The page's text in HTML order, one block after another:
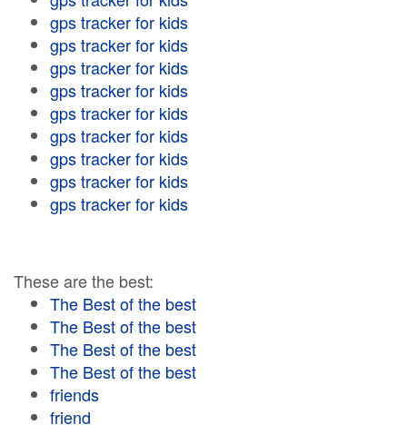
gps tracker for kids
gps tracker for kids
gps tracker for kids
gps tracker for kids
gps tracker for kids
gps tracker for kids
gps tracker for kids
gps tracker for kids
gps tracker for kids
These are the best:
The Best of the best
The Best of the best
The Best of the best
The Best of the best
friends
friend